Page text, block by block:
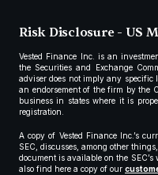
Risk Disclosure - US
Vested Finance Inc. is an
the Securities and Exchange
adviser does not imply any
an endorsement of the firm by the
business in states where it is
registration.
A copy of Vested Finance Inc.’s
SEC, discusses, among other
document is available on the SEC’s
also find here a copy of our